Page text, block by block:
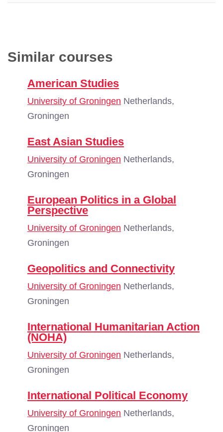
Similar courses
American Studies
University of Groningen Netherlands,
Groningen
East Asian Studies
University of Groningen Netherlands,
Groningen
European Politics in a Global
Perspective
University of Groningen Netherlands,
Groningen
Geopolitics and Connectivity
University of Groningen Netherlands,
Groningen
International Humanitarian Action
(NOHA)
University of Groningen Netherlands,
Groningen
International Political Economy
University of Groningen Netherlands,
Groningen